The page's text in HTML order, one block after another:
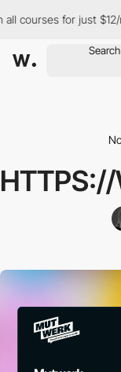
courses for just $12/